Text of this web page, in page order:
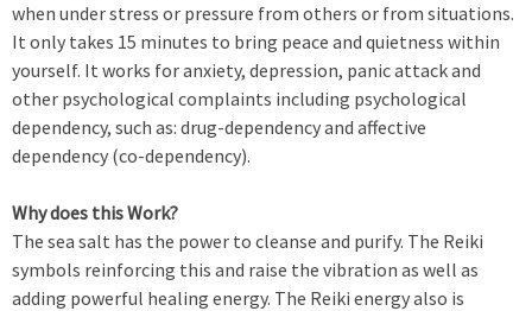
when under stress or pressure from others or from situations.
It only takes 15 minutes to bring peace and quietness within
yourself. It works for anxiety, depression, panic attack and
other psychological complaints including psychological
dependency, such as: drug-dependency and affective
dependency (co-dependency).
Why does this Work?
The sea salt has the power to cleanse and purify. The Reiki
symbols reinforcing this and raise the vibration as well as
adding powerful healing energy. The Reiki energy also is